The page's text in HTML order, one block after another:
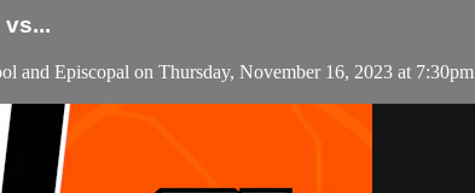
and Episcopal on Thursday, November 16, 2023 at 7:30pm